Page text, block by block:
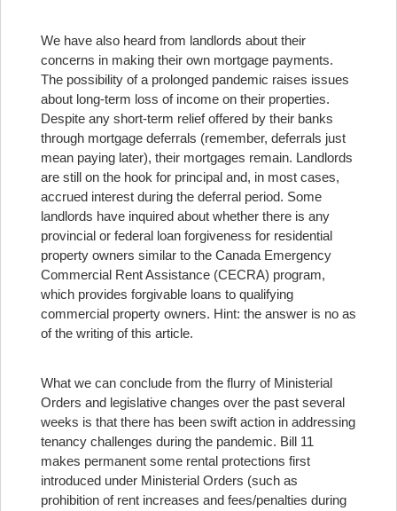
We have also heard from landlords about their
concerns in making their own mortgage payments.
The possibility of a prolonged pandemic raises issues
about long-term loss of income on their properties.
Despite any short-term relief offered by their banks
through mortgage deferrals (remember, deferrals just
mean paying later), their mortgages remain. Landlords
are still on the hook for principal and, in most cases,
accrued interest during the deferral period. Some
landlords have inquired about whether there is any
provincial or federal loan forgiveness for residential
property owners similar to the Canada Emergency
Commercial Rent Assistance (CECRA) program,
which provides forgivable loans to qualifying
commercial property owners. Hint: the answer is no as
of the writing of this article.
What we can conclude from the flurry of Ministerial
Orders and legislative changes over the past several
weeks is that there has been swift action in addressing
tenancy challenges during the pandemic. Bill 11
makes permanent some rental protections first
introduced under Ministerial Orders (such as
prohibition of rent increases and fees/penalties during